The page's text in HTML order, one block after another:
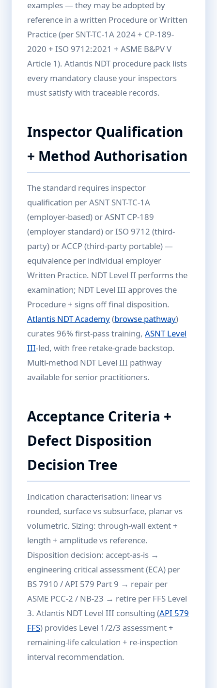
examples — they may be adopted by
reference in a written Procedure or Written
Practice (per SNT-TC-1A 2024 + CP-189-
2020 + ISO 9712:2021 + ASME B&PV V
Article 1). Atlantis NDT procedure pack lists
every mandatory clause your inspectors
must satisfy with traceable records.
Inspector Qualification
+ Method Authorisation
The standard requires inspector
qualification per ASNT SNT-TC-1A
(employer-based) or ASNT CP-189
(employer standard) or ISO 9712 (third-
party) or ACCP (third-party portable) —
equivalence per individual employer
Written Practice. NDT Level II performs the
examination; NDT Level III approves the
Procedure + signs off final disposition.
Atlantis NDT Academy(browse pathway)
curates 96% first-pass training, ASNT Level
III-led, with free retake-grade backstop.
Multi-method NDT Level III pathway
available for senior practitioners.
Acceptance Criteria +
Defect Disposition
Decision Tree
Indication characterisation: linear vs
rounded, surface vs subsurface, planar vs
volumetric. Sizing: through-wall extent +
length + amplitude vs reference.
Disposition decision: accept-as-is →
engineering critical assessment (ECA) per
BS 7910 / API 579 Part 9 → repair per
ASME PCC-2 / NB-23 → retire per FFS Level
3. Atlantis NDT Level III consulting (API 579
FFS) provides Level 1/2/3 assessment +
remaining-life calculation + re-inspection
interval recommendation.